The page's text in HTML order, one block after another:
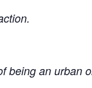
being an urban